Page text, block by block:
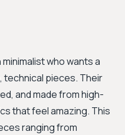
who wants a
pieces. Their
and made from high-
that feel amazing. This
ranging from